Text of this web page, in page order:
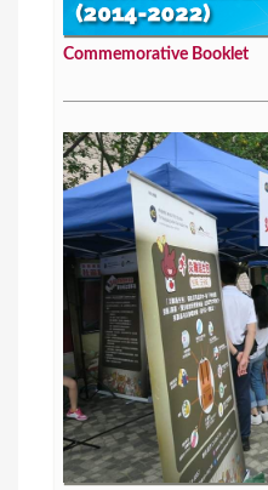
Commemorative Booklet